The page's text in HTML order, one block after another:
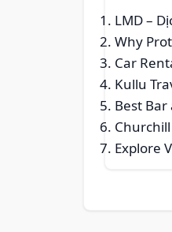
LMD –
Why
Car
Kullu
Best
Explore